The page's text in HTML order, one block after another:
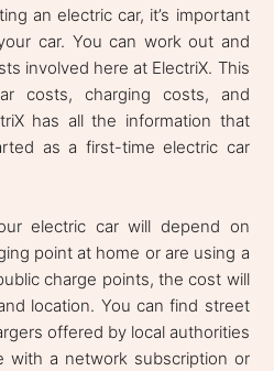
an electric car, it’s important
car. You can work out and
involved here at ElectriX. This
costs, charging costs, and
has all the information that
as a first-time electric car
electric car will depend on
point at home or are using a
charge points, the cost will
location. You can find street
offered by local authorities
with a network subscription or